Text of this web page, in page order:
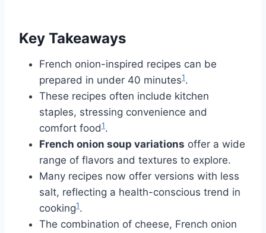
Key Takeaways
French onion-inspired recipes can be
prepared in under 40 minutes1.
These recipes often include kitchen
staples, stressing convenience and
comfort food1.
French onion soup variations offer a wide
range of flavors and textures to explore.
Many recipes now offer versions with less
salt, reflecting a health-conscious trend in
cooking1.
The combination of cheese, French onion